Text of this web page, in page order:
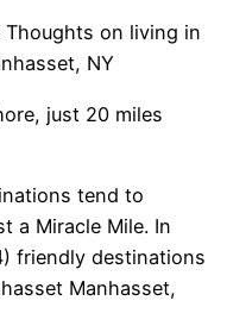
Thoughts on living in
NY
just 20 miles
tend to
a Miracle Mile. In
friendly destinations
Manhasset,